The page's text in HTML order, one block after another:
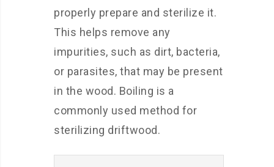
properly prepare and sterilize it.
This helps remove any
impurities, such as dirt, bacteria,
or parasites, that may be present
in the wood. Boiling is a
commonly used method for
sterilizing driftwood.